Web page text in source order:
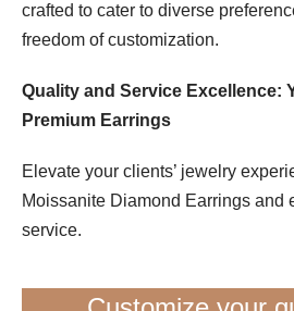
crafted to cater to diverse
freedom of customization.
Quality and Service Excellence:
Premium Earrings
Elevate your clients’ jewelry
Moissanite Diamond Earrings and
service.